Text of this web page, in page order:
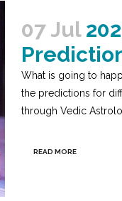
07 Jul
What is going to
the predictions for
through Vedic
READ MORE